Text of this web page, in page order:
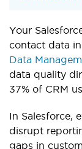
Your
contact data
Data
data quality
37% of CRM
In Salesforce,
disrupt
gaps in